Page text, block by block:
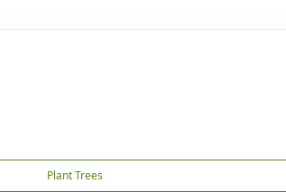
Plant Trees